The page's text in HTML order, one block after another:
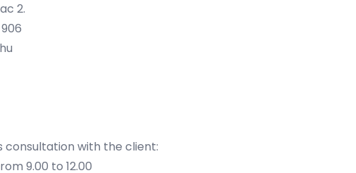
2.
consultation with the client:
9.00 to 12.00